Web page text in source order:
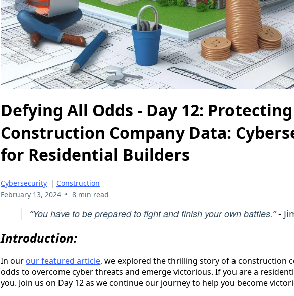
Defying All Odds - Day 12: Protecting
Construction Company Data:
for Residential Builders
Cybersecurity | Construction
February 13, 2024 • 8 min read
“You have to be prepared to fight and finish your own battles.”-
Introduction:
In our our featured article, we explored the thrilling story of a construction
odds to overcome cyber threats and emerge victorious. If you are a
you. Join us on Day 12 as we continue our journey to help you become